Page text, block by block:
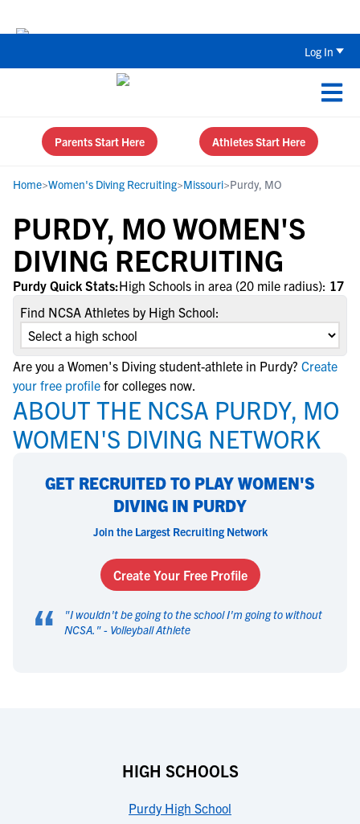
Log In
Parents Start Here Athletes Start Here
Home>Women's Diving Recruiting>Missouri>Purdy, MO
PURDY, MO WOMEN'S
DIVING RECRUITING
Purdy Quick Stats:High Schools in area (20 mile radius): 17
Find NCSA Athletes by High School:
Are you a Women's Diving student-athlete in Purdy? Create
your free profile for colleges now.
ABOUT THE NCSA PURDY, MO
WOMEN'S DIVING NETWORK
GET RECRUITED TO PLAY WOMEN'S
DIVING IN PURDY
Join the Largest Recruiting Network
Create Your Free Profile
“ "I wouldn't be going to the school I'm going to without
NCSA. " - Volleyball Athlete
HIGH SCHOOLS
Purdy High School